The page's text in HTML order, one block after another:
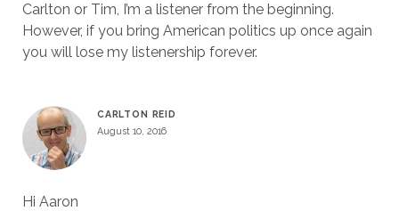
Carlton or Tim, I’m a listener from the beginning.
However, if you bring American politics up once again
you will lose my listenership forever.
CARLTON REID
August 10, 2016
Hi Aaron